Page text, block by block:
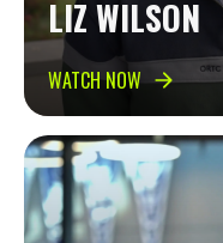
LIZ WILSON
WATCH NOW